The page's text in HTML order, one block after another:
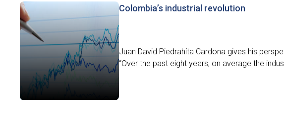
Colombia’s industrial revolution
Juan David Piedrahíta Cardona gives his
“Over the past eight years, on average the